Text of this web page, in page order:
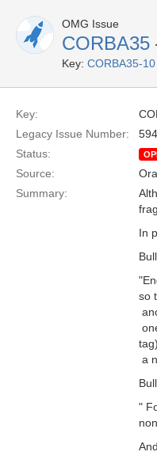
OMG Issue
CORBA35
Key: CORBA35-10
Key:
Legacy Issue Number:
Status:
Source:
Summary:
In
so


tag).

"